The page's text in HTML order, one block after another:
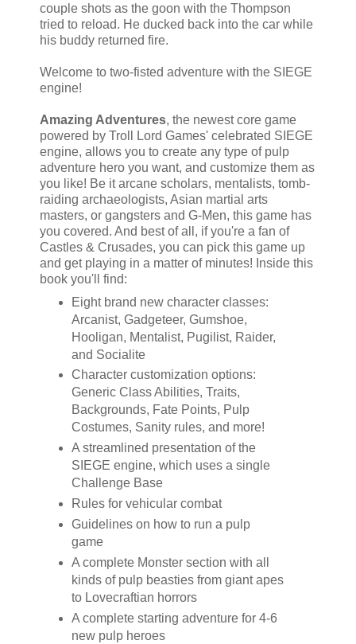
couple shots as the goon with the Thompson
tried to reload. He ducked back into the car while
his buddy returned fire.
Welcome to two-fisted adventure with the SIEGE
engine!
Amazing Adventures, the newest core game
powered by Troll Lord Games' celebrated SIEGE
engine, allows you to create any type of pulp
adventure hero you want, and customize them as
you like! Be it arcane scholars, mentalists, tomb-
raiding archaeologists, Asian martial arts
masters, or gangsters and G-Men, this game has
you covered. And best of all, if you're a fan of
Castles & Crusades, you can pick this game up
and get playing in a matter of minutes! Inside this
book you'll find:
Eight brand new character classes:
Arcanist, Gadgeteer, Gumshoe,
Hooligan, Mentalist, Pugilist, Raider,
and Socialite
Character customization options:
Generic Class Abilities, Traits,
Backgrounds, Fate Points, Pulp
Costumes, Sanity rules, and more!
A streamlined presentation of the
SIEGE engine, which uses a single
Challenge Base
Rules for vehicular combat
Guidelines on how to run a pulp
game
A complete Monster section with all
kinds of pulp beasties from giant apes
to Lovecraftian horrors
A complete starting adventure for 4-6
new pulp heroes